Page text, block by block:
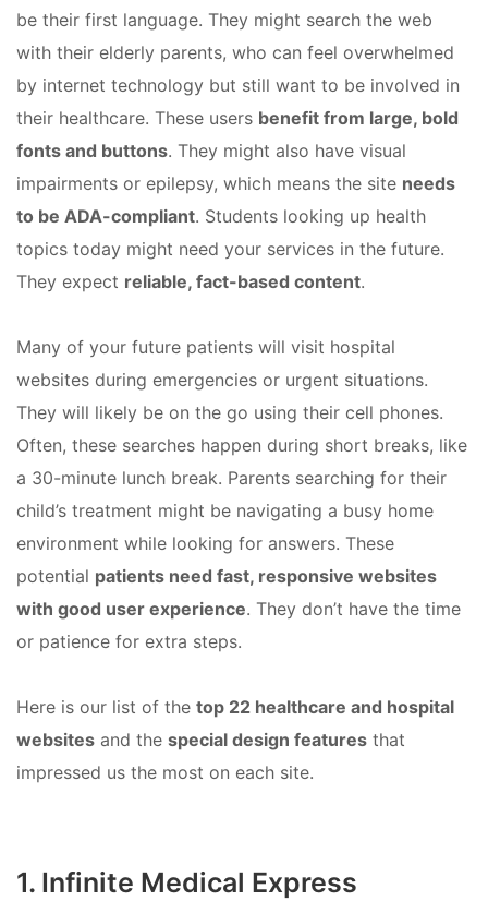
be their first language. They might search the web
with their elderly parents, who can feel overwhelmed
by internet technology but still want to be involved in
their healthcare. These users benefit from large, bold
fonts and buttons. They might also have visual
impairments or epilepsy, which means the site needs
to be ADA-compliant. Students looking up health
topics today might need your services in the future.
They expect reliable, fact-based content.
Many of your future patients will visit hospital
websites during emergencies or urgent situations.
They will likely be on the go using their cell phones.
Often, these searches happen during short breaks, like
a 30-minute lunch break. Parents searching for their
child’s treatment might be navigating a busy home
environment while looking for answers. These
potential patients need fast, responsive websites
with good user experience. They don’t have the time
or patience for extra steps.
Here is our list of the top 22 healthcare and hospital
websites and the special design features that
impressed us the most on each site.
1. Infinite Medical Express